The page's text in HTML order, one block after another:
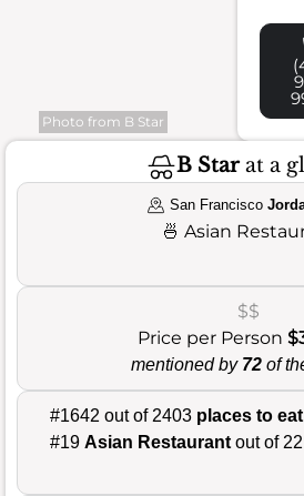
Photo from B Star
B Starat a
San Francisco
🍜 Asian
$$
Price per Person
mentioned by 72 of
#1642 out of 2403 places to eat
#19 Asian Restaurantout of